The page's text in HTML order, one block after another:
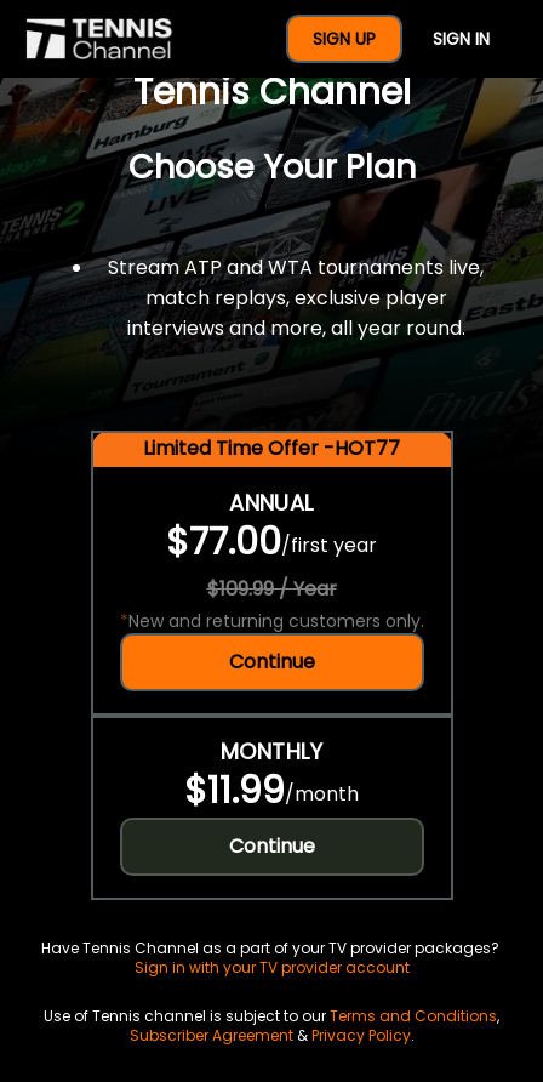
SIGN UP SIGN IN
$77 For A Full Year Of
Tennis Channel
Choose Your Plan
Stream ATP and WTA tournaments live,
match replays, exclusive player
interviews and more, all year round.
Limited Time Offer -HOT77
ANNUAL
$77.00/first year
$109.99 / Year
*New and returning customers only.
Continue
MONTHLY
$11.99/month
Continue
Have Tennis Channel as a part of your TV provider packages?
Sign in with your TV provider account
Use of Tennis channel is subject to ourTerms and Conditions,
Subscriber Agreement&Privacy Policy.